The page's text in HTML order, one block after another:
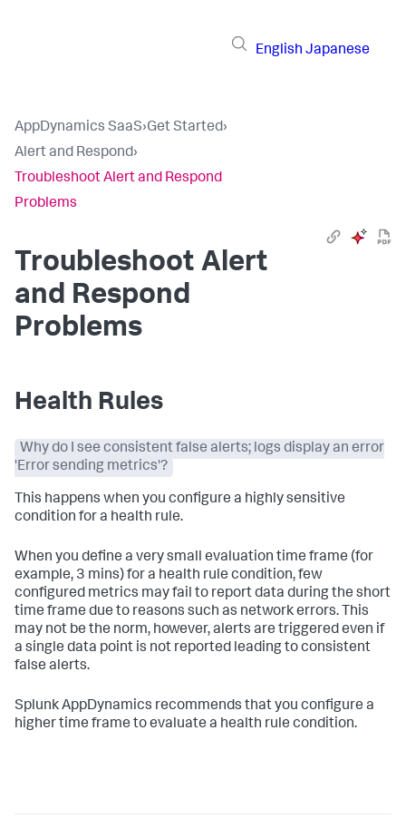
English Japanese
AppDynamics SaaS›Get Started›
Alert and Respond›
Troubleshoot Alert and Respond
Problems
Troubleshoot Alert
and Respond
Problems
Health Rules
Why do I see consistent false alerts; logs display an error
'Error sending metrics'?
This happens when you configure a highly sensitive
condition for a health rule.
When you define a very small evaluation time frame (for
example, 3 mins) for a health rule condition, few
configured metrics may fail to report data during the short
time frame due to reasons such as network errors. This
may not be the norm, however, alerts are triggered even if
a single data point is not reported leading to consistent
false alerts.
Splunk AppDynamics recommends that you configure a
higher time frame to evaluate a health rule condition.